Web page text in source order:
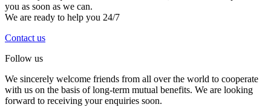
you as soon as we can.
We are ready to help you 24/7
Contact us
Follow us
We sincerely welcome friends from all over the world to cooperate
with us on the basis of long-term mutual benefits. We are looking
forward to receiving your enquiries soon.